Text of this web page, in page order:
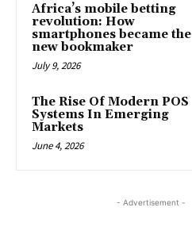
Africa’s mobile betting
revolution: How
smartphones became the
new bookmaker
July 9, 2026
The Rise Of Modern POS
Systems In Emerging
Markets
June 4, 2026
- Advertisement -